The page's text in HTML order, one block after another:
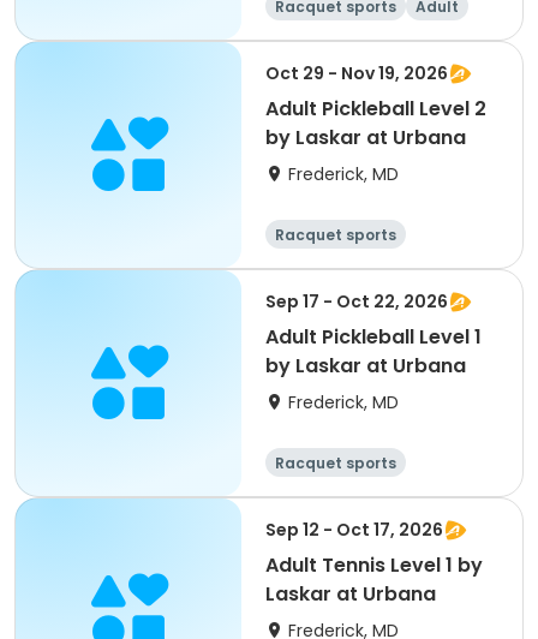
Racquet sports
Adult
All
Oct 29 - Nov 19, 2026
Adult Pickleball Level 2
by Laskar at Urbana
Frederick, MD
Racquet sports
Sep 17 - Oct 22, 2026
Adult Pickleball Level 1
by Laskar at Urbana
Frederick, MD
Racquet sports
Sep 12 - Oct 17, 2026
Adult Tennis Level 1 by
Laskar at Urbana
Frederick, MD